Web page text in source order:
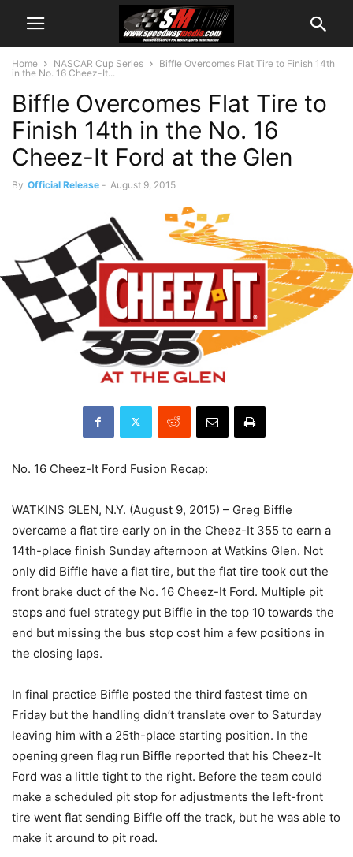
Home NASCAR Cup Series
Biffle Overcomes Flat Tire to Finish 14th
in the No. 16 Cheez-It...
Biffle Overcomes Flat Tire to
Finish 14th in the No. 16
Cheez-It Ford at the Glen
By Official Release - August 9, 2015
No. 16 Cheez-It Ford Fusion Recap:
WATKINS GLEN, N.Y. (August 9, 2015) – Greg Biffle
overcame a flat tire early on in the Cheez-It 355 to earn a
14th-place finish Sunday afternoon at Watkins Glen. Not
only did Biffle have a flat tire, but the flat tire took out the
front brake duct of the No. 16 Cheez-It Ford. Multiple pit
stops and fuel strategy put Biffle in the top 10 towards the
end but missing the bus stop cost him a few positions in
the closing laps.
In final practice Biffle posted the third fastest time on
Friday but the handling didn’t translate over to Saturday
leaving him with a 25th-place starting position. In the
opening green flag run Biffle reported that his Cheez-It
Ford was a little tight to the right. Before the team could
make a scheduled pit stop for adjustments the left-front
tire went flat sending Biffle off the track, but he was able to
make it around to pit road.